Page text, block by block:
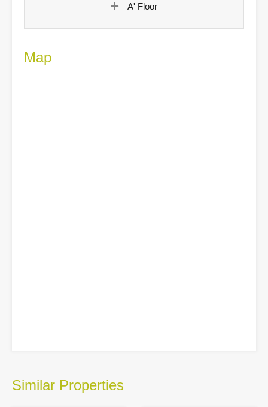
A' Floor
Map
Similar Properties